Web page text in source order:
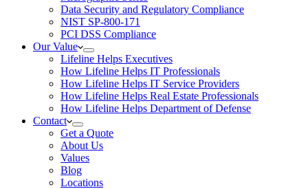
Data Security and Regulatory Compliance
NIST SP-800-171
PCI DSS Compliance
Our Value
Lifeline Helps Executives
How Lifeline Helps IT Professionals
How Lifeline Helps IT Service Providers
How Lifeline Helps Real Estate Professionals
How Lifeline Helps Department of Defense
Contact
Get a Quote
About Us
Values
Blog
Locations